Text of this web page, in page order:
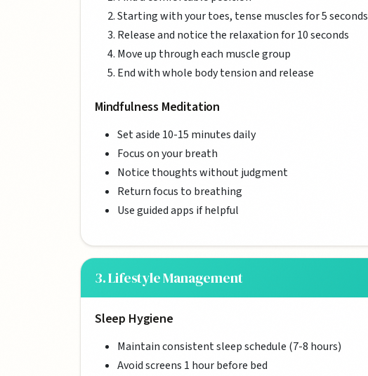
Starting with your toes, tense muscles for 5 seconds
Release and notice the relaxation for 10 seconds
Move up through each muscle group
End with whole body tension and release
Mindfulness Meditation
Set aside 10-15 minutes daily
Focus on your breath
Notice thoughts without judgment
Return focus to breathing
Use guided apps if helpful
3. Lifestyle Management
Sleep Hygiene
Maintain consistent sleep schedule (7-8 hours)
Avoid screens 1 hour before bed